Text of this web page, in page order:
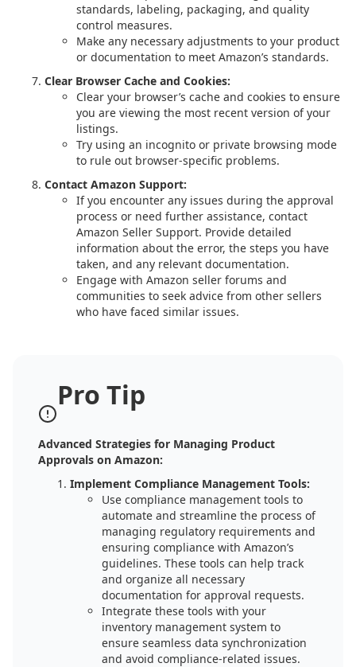
standards, labeling, packaging, and quality
control measures.
Make any necessary adjustments to your product
or documentation to meet Amazon’s standards.
Clear Browser Cache and Cookies:
Clear your browser’s cache and cookies to ensure
you are viewing the most recent version of your
listings.
Try using an incognito or private browsing mode
to rule out browser-specific problems.
Contact Amazon Support:
If you encounter any issues during the approval
process or need further assistance, contact
Amazon Seller Support. Provide detailed
information about the error, the steps you have
taken, and any relevant documentation.
Engage with Amazon seller forums and
communities to seek advice from other sellers
who have faced similar issues.
Pro Tip
Advanced Strategies for Managing Product
Approvals on Amazon:
Implement Compliance Management Tools:
Use compliance management tools to
automate and streamline the process of
managing regulatory requirements and
ensuring compliance with Amazon’s
guidelines. These tools can help track
and organize all necessary
documentation for approval requests.
Integrate these tools with your
inventory management system to
ensure seamless data synchronization
and avoid compliance-related issues.